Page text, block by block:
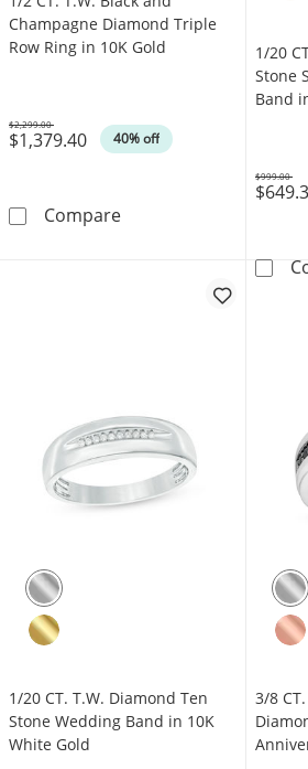
Champagne Diamond Triple
Row Ring in 10K Gold
$1,379.40 40% off
Was
$2,299.00
Compare1/2 CT. T.W. Black
1/20
Stone
Band
Was
$999.00
1/20 CT. T.W. Diamond Ten
Stone Wedding Band in 10K
White Gold
3/8